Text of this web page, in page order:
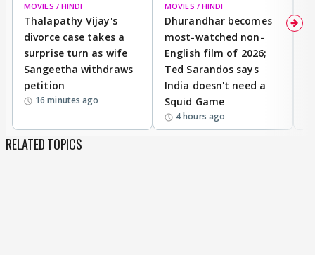
MOVIES / HINDI
Thalapathy Vijay's
divorce case takes a
surprise turn as wife
Sangeetha withdraws
petition
16 minutes ago
MOVIES / HINDI
Dhurandhar becomes
most-watched non-
English film of 2026;
Ted Sarandos says
India doesn't need a
Squid Game
4 hours ago
RELATED TOPICS